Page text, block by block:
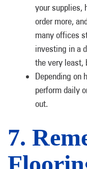
your supplies,
order more,
many offices
investing in a
the very least,
Depending on
perform daily
out.
7.